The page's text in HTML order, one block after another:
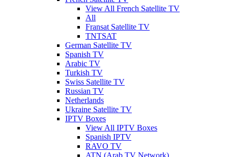
View All French Satellite TV
All
Fransat Satellite TV
TNTSAT
German Satellite TV
Spanish TV
Arabic TV
Turkish TV
Swiss Satellite TV
Russian TV
Netherlands
Ukraine Satellite TV
IPTV Boxes
View All IPTV Boxes
Spanish IPTV
RAVO TV
ATN (Arab TV Network)